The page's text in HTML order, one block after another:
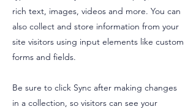
rich text, images, videos and more. You can
also collect and store information from your
site visitors using input elements like custom
forms and fields.
Be sure to click Sync after making changes
in a collection, so visitors can see your